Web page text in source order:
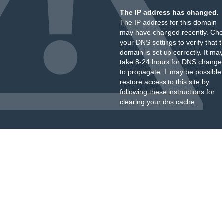
The IP address has changed.
The IP address for this domain
may have changed recently.
your DNS settings to verify that
domain is set up correctly. It
take 8-24 hours for DNS
to propagate. It may be
restore access to this site by
following these instructionsfor
clearing your dns cache.